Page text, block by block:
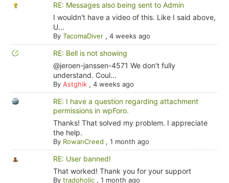
RE: Messages also being sent to Admin
I wouldn't have a video of this. Like I said above,
U...
By TacomaDiver, 4 weeks ago
RE: Bell is not showing
@jeroen-janssen-4571 We don't fully
understand. Coul...
By Astghik, 4 weeks ago
RE: I have a question regarding attachment
permissions in wpForo.
Thanks! That solved my problem. I appreciate
the help.
By RowanCreed , 1 month ago
RE: User banned!
That worked! Thank you for your support
By tradoholic, 1 month ago